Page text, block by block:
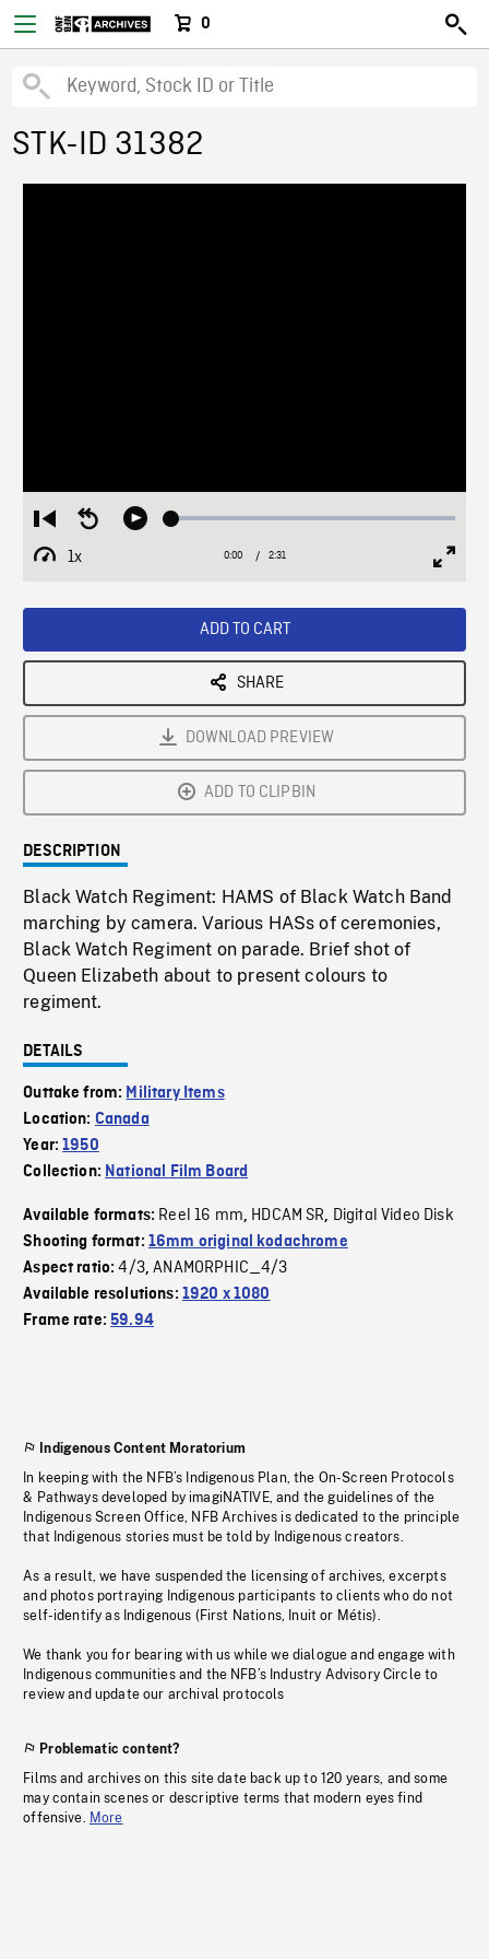
0
STK-ID 31382
Restart
from
beginning
Seek
Play Loaded:
1x
Playback
Current
0:00 / Duration
2:31
ADD TO CART
SHARE
DOWNLOAD PREVIEW
ADD TO CLIPBIN
DESCRIPTION
Black Watch Regiment: HAMS of Black Watch Band
marching by camera. Various HASs of ceremonies,
Black Watch Regiment on parade. Brief shot of
Queen Elizabeth about to present colours to
regiment.
DETAILS
Outtake from: Military Items
Location: Canada
Year:1950
Collection: National Film Board
Available formats: Reel 16 mm, HDCAM SR, Digital Video Disk
Shooting format: 16mm original kodachrome
Aspect ratio:4/3,ANAMORPHIC_4/3
Available resolutions: 1920 x 1080
Frame rate:59.94
Indigenous Content Moratorium
In keeping with the NFB’s Indigenous Plan, the On-Screen Protocols
& Pathways developed by imagiNATIVE, and the guidelines of the
Indigenous Screen Office, NFB Archives is dedicated to the principle
that Indigenous stories must be told by Indigenous creators.
As a result, we have suspended the licensing of archives, excerpts
and photos portraying Indigenous participants to clients who do not
self-identify as Indigenous (First Nations, Inuit or Métis).
We thank you for bearing with us while we dialogue and engage with
Indigenous communities and the NFB’s Industry Advisory Circle to
review and update our archival protocols
Problematic content?
Films and archives on this site date back up to 120 years, and some
may contain scenes or descriptive terms that modern eyes find
offensive. More